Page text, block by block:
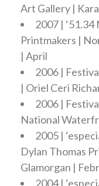
Art Gallery |
2007 |
Printmakers |
| April
2006 |
| Oriel Ceri
2006 |
National
2005 |
Dylan Thomas
Glamorgan |
2004 |